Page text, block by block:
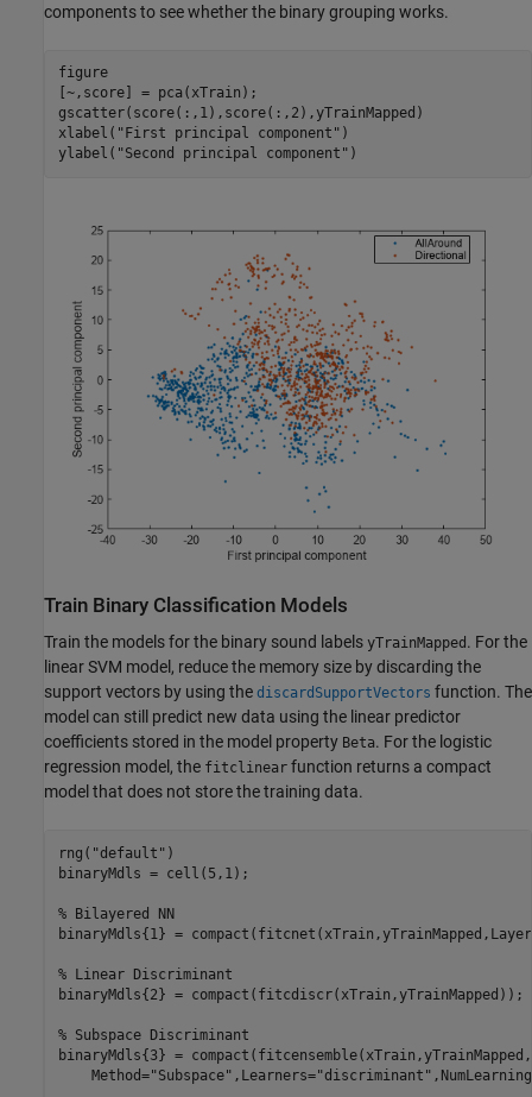
components to see whether the binary grouping works.
figure
[~,score] = pca(xTrain);
gscatter(score(:,1),score(:,2),yTrainMapped)
xlabel( "First principal component" )
ylabel( "Second principal component" )
Train Binary Classification Models
Train the models for the binary sound labels yTrainMapped . For the
linear SVM model, reduce the memory size by discarding the
support vectors by using the discardSupportVectors function. The
model can still predict new data using the linear predictor
coefficients stored in the model property Beta. For the logistic
regression model, the fitclinear function returns a compact
model that does not store the training data.
rng( "default" )
binaryMdls = cell(5,1);
% Bilayered NN
binaryMdls{1} =
% Linear Discriminant
binaryMdls{2} = compact(fitcdiscr(xTrain,yTrainMapped));
% Subspace Discriminant
binaryMdls{3} =
    Method=
"Subspace" ,Learners="discriminant"